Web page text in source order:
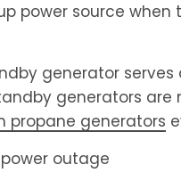
power source
generator serves
generators
propane generators
outage